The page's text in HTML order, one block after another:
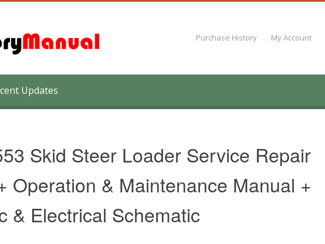
Purchase History My Account
Updates
Skid Steer Loader Service Repair
Operation & Maintenance Manual +
& Electrical Schematic